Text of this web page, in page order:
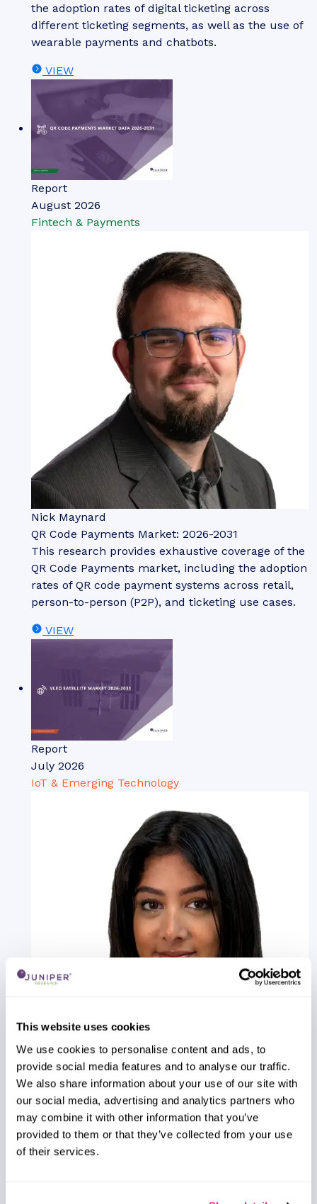
This website uses cookies
We use cookies to personalise content and ads, to
provide social media features and to analyse our traffic.
We also share information about your use of our site with
our social media, advertising and analytics partners who
may combine it with other information that you’ve
provided to them or that they’ve collected from your use
of their services.
the adoption rates of digital ticketing across
different ticketing segments, as well as the use of
wearable payments and chatbots.
VIEW
Report
August 2026
Fintech & Payments
Nick Maynard
QR Code Payments Market: 2026-2031
This research provides exhaustive coverage of the
QR Code Payments market, including the adoption
rates of QR code payment systems across retail,
person-to-person (P2P), and ticketing use cases.
VIEW
Report
July 2026
IoT & Emerging Technology
Saffron Dusanjh
VLEO Satellite Market: 2026-2031
Our Very Low Earth Orbit (VLEO) Satellite Market
research suite provides comprehensive analysis of
one of the fastest-emerging markets within the